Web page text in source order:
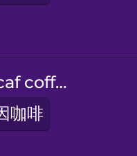
decaf coffee
咖啡